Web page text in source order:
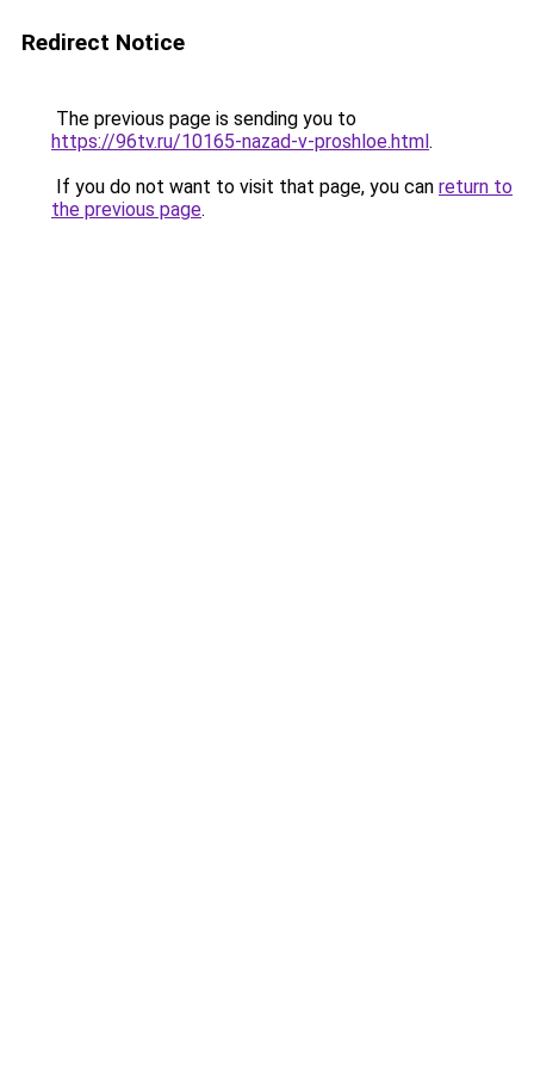
Redirect Notice
The previous page is sending you to
https://96tv.ru/10165-nazad-v-proshloe.html.
If you do not want to visit that page, you can return to
the previous page.